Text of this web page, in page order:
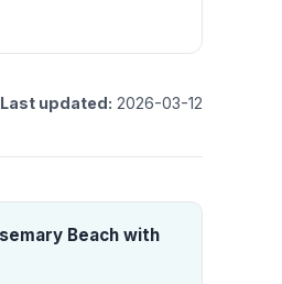
Last updated: 2026-03-12
Beach with